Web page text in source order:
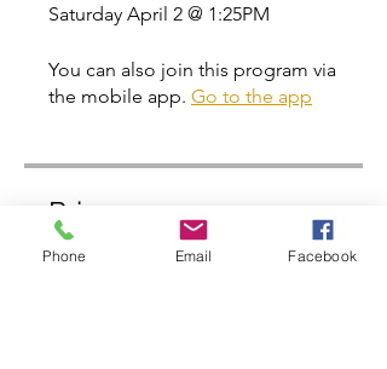
Saturday April 2 @ 1:25PM
You can also join this program via
the mobile app. Go to the app
Price
Phone Email Facebook